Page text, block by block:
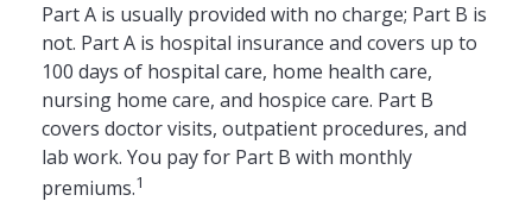
Part A is usually provided with no charge; Part B is
not. Part A is hospital insurance and covers up to
100 days of hospital care, home health care,
nursing home care, and hospice care. Part B
covers doctor visits, outpatient procedures, and
lab work. You pay for Part B with monthly
premiums.1